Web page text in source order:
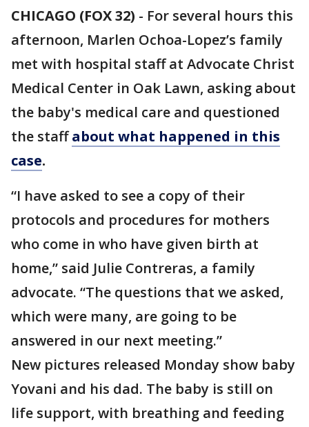
CHICAGO (FOX 32) - For several hours this
afternoon, Marlen Ochoa-Lopez’s family
met with hospital staff at Advocate Christ
Medical Center in Oak Lawn, asking about
the baby's medical care and questioned
the staffabout what happened in this
case.
“I have asked to see a copy of their
protocols and procedures for mothers
who come in who have given birth at
home,” said Julie Contreras, a family
advocate. “The questions that we asked,
which were many, are going to be
answered in our next meeting.”
New pictures released Monday show baby
Yovani and his dad. The baby is still on
life support, with breathing and feeding